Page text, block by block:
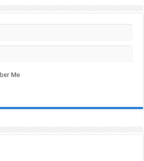
Me